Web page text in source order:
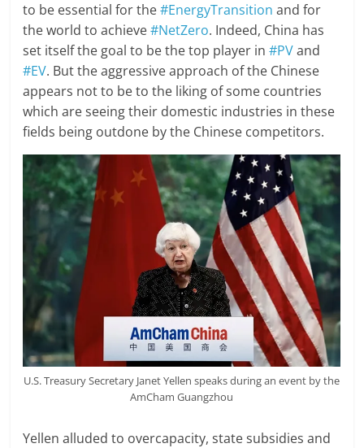
to be essential for the#EnergyTransition and for
the world to achieve#NetZero. Indeed, China has
set itself the goal to be the top player in#PVand
#EV. But the aggressive approach of the Chinese
appears not to be to the liking of some countries
which are seeing their domestic industries in these
fields being outdone by the Chinese competitors.
U.S. Treasury Secretary Janet Yellen speaks during an event by the
AmCham Guangzhou
Yellen alluded to overcapacity, state subsidies and